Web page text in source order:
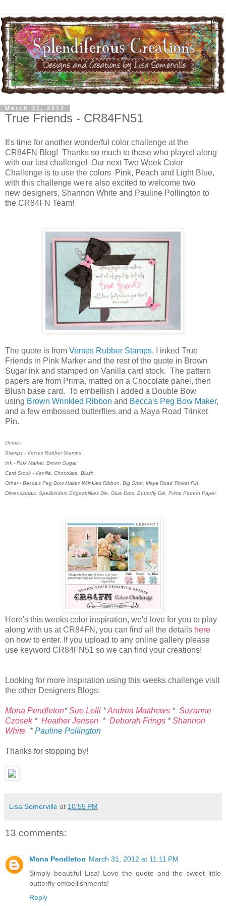
March 31, 2012
True Friends - CR84FN51
It's time for another wonderful color challenge at the
CR84FN Blog! Thanks so much to those who played along
with our last challenge! Our next Two Week Color
Challenge is to use the colors Pink, Peach and Light Blue,
with this challenge we're also excited to welcome two
new designers, Shannon White and Pauline Pollington to
the CR84FN Team!
The quote is from Verses Rubber Stamps, I inked True
Friends in Pink Marker and the rest of the quote in Brown
Sugar ink and stamped on Vanilla card stock. The pattern
papers are from Prima, matted on a Chocolate panel, then
Blush base card. To embellish I added a Double Bow
using Brown Wrinkled Ribbon and Becca's Peg Bow Maker,
and a few embossed butterflies and a Maya Road Trinket
Pin.
Details:
Stamps - Verses Rubber Stamps
Ink - Pink Marker, Brown Sugar
Card Stock - Vanilla, Chocolate, Blush
Other - Becca's Peg Bow Maker, Wrinkled Ribbon, Big Shot, Maya Road Trinket Pin,
Dimensionals, Spellbinders Edgeabilities Die, Glue Dots, Butterfly Die, Prima Pattern Paper
Here's this weeks color inspiration, we'd love for you to play
along with us at CR84FN, you can find all the details here
on how to enter. If you upload to any online gallery please
use keyword CR84FN51 so we can find your creations!
Looking for more inspiration using this weeks challenge visit
the other Designers Blogs:
Mona Pendleton*Sue Lelli *Andrea Matthews * Suzanne
Czosek* Heather Jensen * Deborah Frings *Shannon
White *Pauline Pollington
Thanks for stopping by!
Lisa Somerville at 10:55 PM
13 comments:
Mona Pendleton March 31, 2012 at 11:11 PM
Simply beautiful Lisa! Love the quote and the sweet little
butterfly embellishments!
Reply